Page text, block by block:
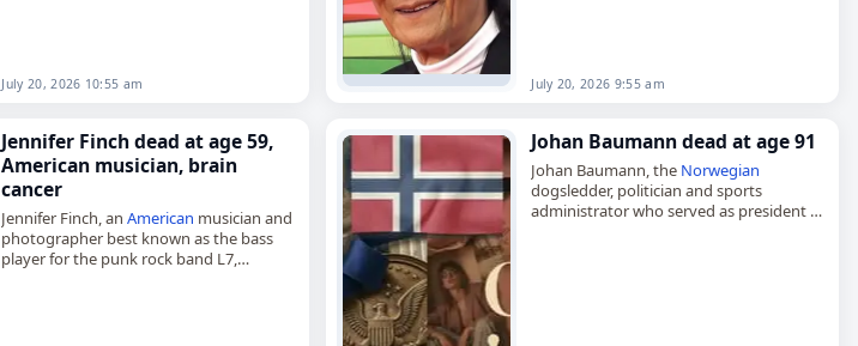
July 20, 2026 10:55 am July 20, 2026 9:55 am
Jennifer Finch dead at age 59,
American musician, brain
cancer
Jennifer Finch, anAmerican musician and
photographer best known as the bass
player for the punk rock band L7,
Johan Baumann dead at age 91
Johan Baumann, the Norwegian
dogsledder, politician and sports
administrator who served as president of